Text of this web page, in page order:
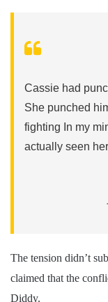
Cassie had
She punched
fighting In my
actually seen
The tension didn’t
claimed that the
Diddy.